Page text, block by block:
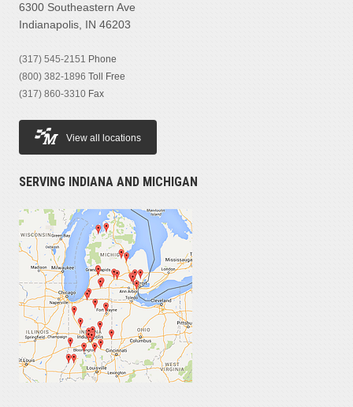
6300 Southeastern Ave
Indianapolis, IN 46203
(317) 545-2151 Phone
(800) 382-1896 Toll Free
(317) 860-3310 Fax
View all locations
SERVING INDIANA AND MICHIGAN